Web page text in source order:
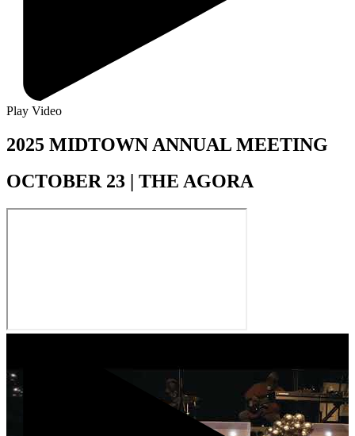
Play Video
2025 MIDTOWN ANNUAL MEETING
OCTOBER 23 | THE AGORA